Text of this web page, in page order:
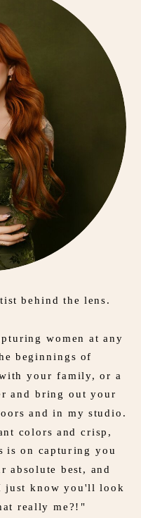
behind the lens.
women at any
beginnings of
your family, or a
and bring out your
and in my studio.
colors and crisp,
is on capturing you
absolute best, and
just know you'll look
really me?!"